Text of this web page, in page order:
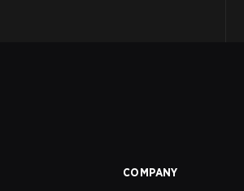
COMPANY